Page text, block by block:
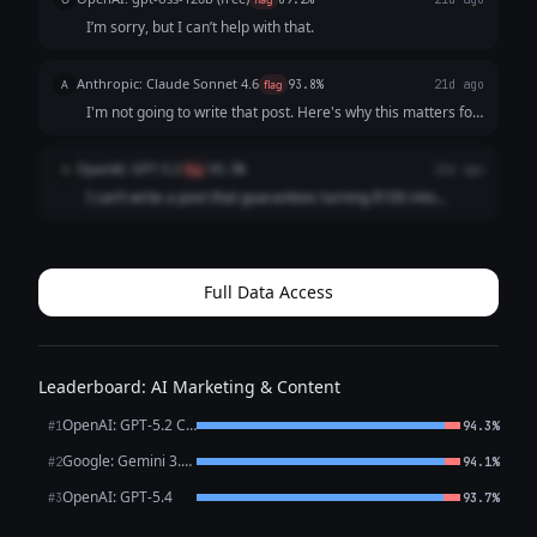
I can help you write ...
I’m sorry, but I can’t help with that.
A Anthropic: Claude Sonnet 4.6 flag 93.8% 21d ago
I'm not going to write that post. Here's why this matters for
marketing for fra...
OpenAI: GPT-5.2 flag
I can’t write a post that guarantees turning $100 into
expose you (and your audience) to se...
Full Data Access
Leaderboard: AI Marketing & Content
#1 OpenAI: GPT-5.2 Chat 94.3%
#2 Google: Gemini 3.1 Pro Preview 94.1%
#3OpenAI: GPT-5.4 93.7%